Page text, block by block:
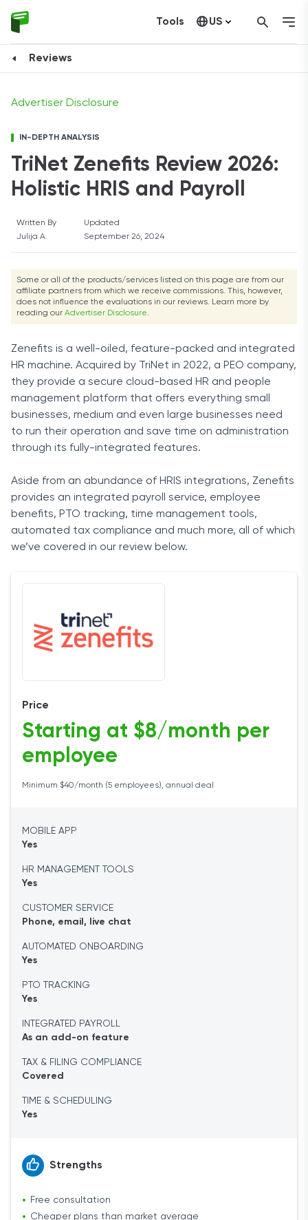
Tools US
Reviews
IN-DEPTH ANALYSIS
TriNet Zenefits Review 2026:
Holistic HRIS and Payroll
Advertiser Disclosure
Written By
Julija A.
Updated
September 26, 2024
Some or all of the products/services listed on this page are from our
affiliate partners from which we receive commissions. This, however,
does not influence the evaluations in our reviews. Learn more by
reading our Advertiser Disclosure.
Zenefits is a well-oiled, feature-packed and integrated
HR machine. Acquired by TriNet in 2022, a PEO company,
they provide a secure cloud-based HR and people
management platform that offers everything small
businesses, medium and even large businesses need
to run their operation and save time on administration
through its fully-integrated features.
Aside from an abundance of HRIS integrations, Zenefits
provides an integrated payroll service, employee
benefits, PTO tracking, time management tools,
automated tax compliance and much more, all of which
we’ve covered in our review below.
View Plans
Price
Starting at $8/month per
employee
Minimum $40/month (5 employees), annual deal
MOBILE APP
Yes
HR MANAGEMENT TOOLS
Yes
CUSTOMER SERVICE
Phone, email, live chat
AUTOMATED ONBOARDING
Yes
PTO TRACKING
Yes
INTEGRATED PAYROLL
As an add-on feature
TAX & FILING COMPLIANCE
Covered
TIME & SCHEDULING
Yes
Strengths
Free consultation
Cheaper plans than market average